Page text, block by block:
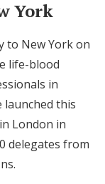
York
to New York on
life-blood
in
launched this
London in
delegates from